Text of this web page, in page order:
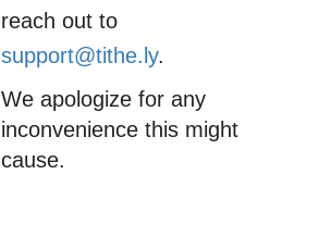
reach out to
support@tithe.ly.
We apologize for any
inconvenience this might
cause.